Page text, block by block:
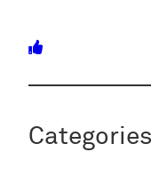
Categories